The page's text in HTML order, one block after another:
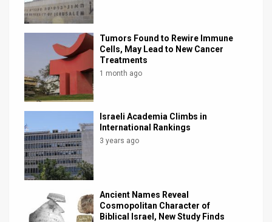
Facebook
Tumors Found to Rewire Immune
Cells, May Lead to New Cancer
Treatments
1 month ago
Israeli Academia Climbs in
International Rankings
3 years ago
Ancient Names Reveal
Cosmopolitan Character of
Biblical Israel, New Study Finds